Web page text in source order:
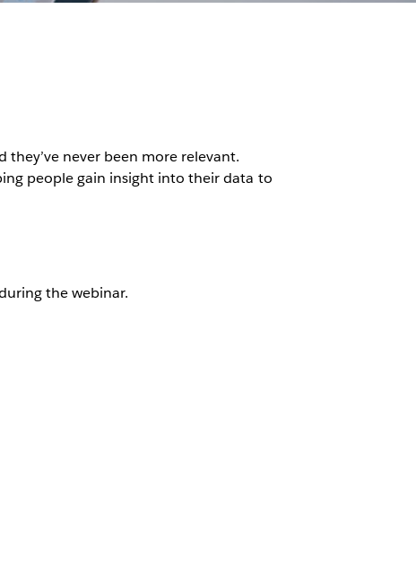
never been more relevant.
people gain insight into their data to
the webinar.